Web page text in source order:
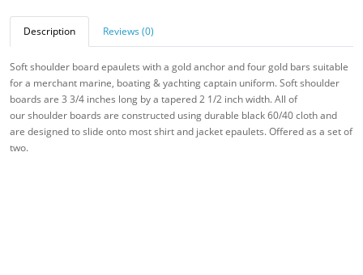
Description Reviews (0)
Soft shoulder board epaulets with a gold anchor and four gold bars suitable
for a merchant marine, boating & yachting captain uniform. Soft shoulder
boards are 3 3/4 inches long by a tapered 2 1/2 inch width. All of
ourshoulder boards are constructed using durable black 60/40 cloth and
are designed to slide onto most shirt and jacket epaulets. Offered as a set of
two.